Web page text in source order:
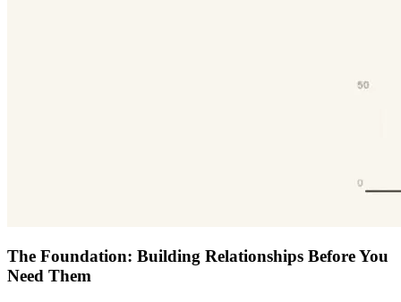
The Foundation: Building Relationships Before You
Need Them